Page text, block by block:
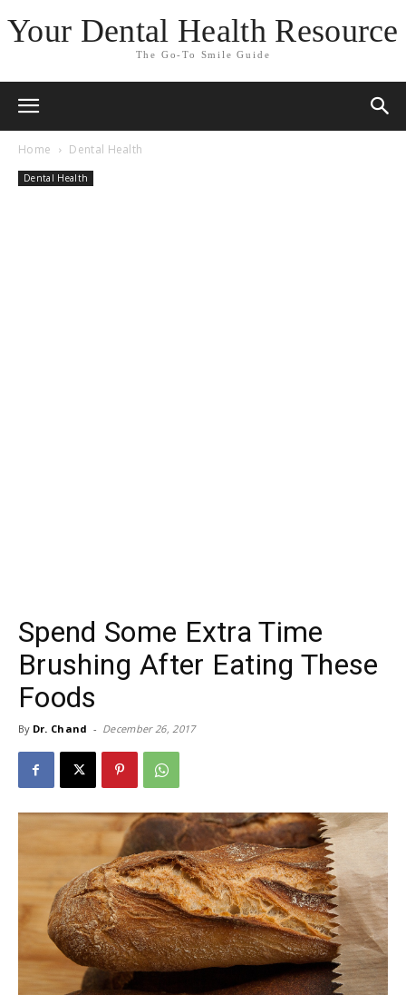
Your Dental Health Resource
The Go-To Smile Guide
Home Dental Health
Dental Health
Spend Some Extra Time
Brushing After Eating These
Foods
By Dr. Chand - December 26, 2017